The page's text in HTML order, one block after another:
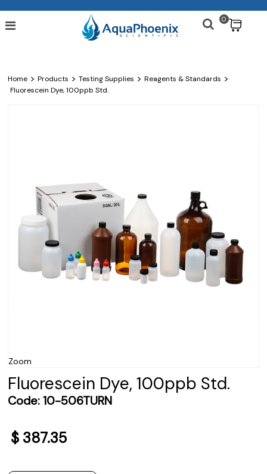
0
Home > Products > Testing Supplies > Reagents & Standards >
Fluorescein Dye, 100ppb Std.
Zoom
Fluorescein Dye, 100ppb Std.
Code:10-506TURN
$ 387.35